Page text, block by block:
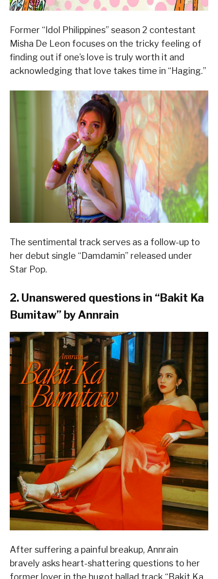
Former “Idol Philippines” season 2 contestant
Misha De Leon focuses on the tricky feeling of
finding out if one’s love is truly worth it and
acknowledging that love takes time in “Haging.”
The sentimental track serves as a follow-up to
her debut single “Damdamin” released under
Star Pop.
2. Unanswered questions in “Bakit Ka
Bumitaw” by Annrain
After suffering a painful breakup, Annrain
bravely asks heart-shattering questions to her
former lover in the hugot ballad track “Bakit Ka